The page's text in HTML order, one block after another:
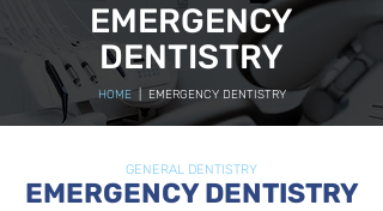
EMERGENCY
DENTISTRY
HOME| EMERGENCY DENTISTRY
GENERAL DENTISTRY
EMERGENCY DENTISTRY